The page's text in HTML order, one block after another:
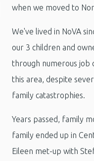
when we moved to
We've lived in NoVA
our 3 children and
through numerous job
this area, despite
family catastrophies.
Years passed, family
family ended up in
Eileen met-up with